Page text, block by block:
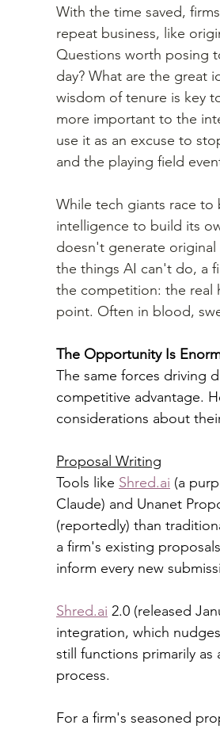
With the time saved,
repeat business, like
Questions worth posing
day? What are the great
wisdom of tenure is key
more important to the
use it as an excuse to
and the playing field
While tech giants race to
intelligence to build its
doesn't generate
the things AI can't do, a
the competition: the real
point. Often in blood,
The Opportunity Is
The same forces driving
competitive advantage.
considerations about
Proposal Writing
Tools like Shred.ai (a
Claude) and Unanet
(reportedly) than
a firm's existing
inform every new
Shred.ai 2.0 (released
integration, which
still functions primarily as
process.
For a firm's seasoned